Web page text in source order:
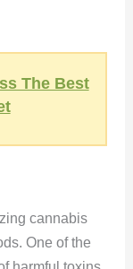
The Best
cannabis
One of the